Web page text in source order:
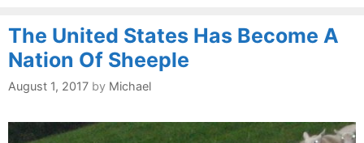
The United States Has Become A
Nation Of Sheeple
August 1, 2017 by Michael